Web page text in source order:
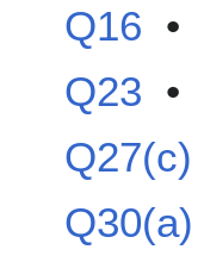
Q16 •
Q23 •
Q27(c)
Q30(a)